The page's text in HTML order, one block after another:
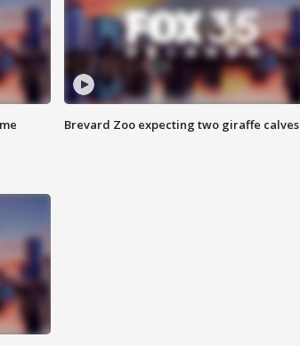
Brevard Zoo expecting two giraffe calves